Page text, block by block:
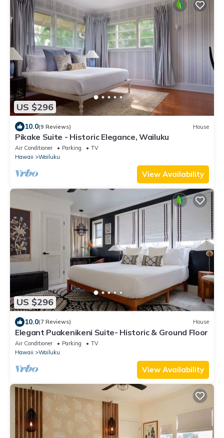
US $296
10.0(9 Reviews) House
Pikake Suite - Historic Elegance, Wailuku
Air Conditioner Parking
TV
Hawaii
Wailuku
View Availability
US $296
10.0(7 Reviews) House
Elegant Puakenikeni Suite- Historic & Ground Floor
Air Conditioner Parking
TV
Hawaii
Wailuku
View Availability